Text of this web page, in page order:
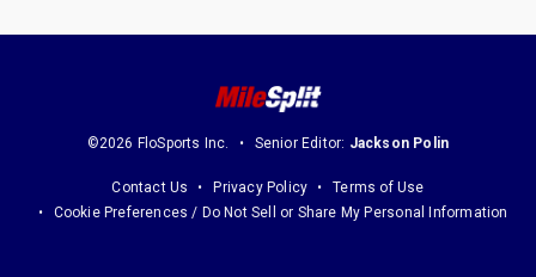
©2026 FloSports Inc. Senior Editor: Jackson Polin
Contact Us Privacy Policy
Terms of Use
Cookie Preferences / Do Not Sell or Share My Personal Information